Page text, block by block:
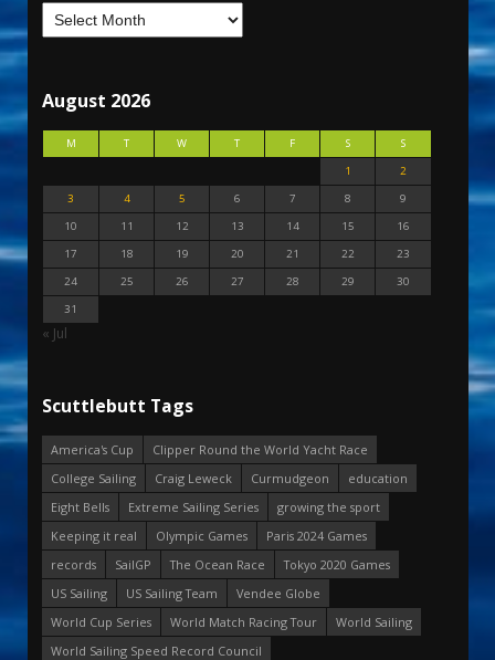
August 2026
M T W T F S
S
1
2
3
4 5 6 7 8
9
10
11 12 13 14 15
16
17
18 19 20 21 22
23
24
25 26 27 28 29
30
31
« Jul
Scuttlebutt Tags
America's Cup
Clipper Round the World Yacht Race
College Sailing
Craig Leweck Curmudgeon
education
Eight Bells
Extreme Sailing Series
growing the sport
Keeping it real
Olympic Games
Paris 2024 Games
records
SailGP The Ocean Race
Tokyo 2020 Games
US Sailing
US Sailing Team
Vendee Globe
World Cup Series
World Match Racing Tour
World Sailing
World Sailing Speed Record Council